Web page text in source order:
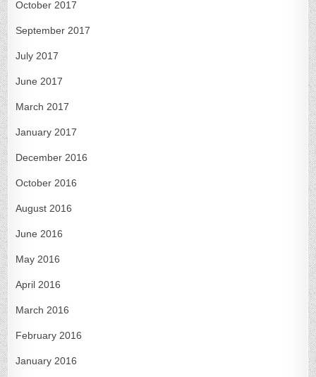
October 2017
September 2017
July 2017
June 2017
March 2017
January 2017
December 2016
October 2016
August 2016
June 2016
May 2016
April 2016
March 2016
February 2016
January 2016